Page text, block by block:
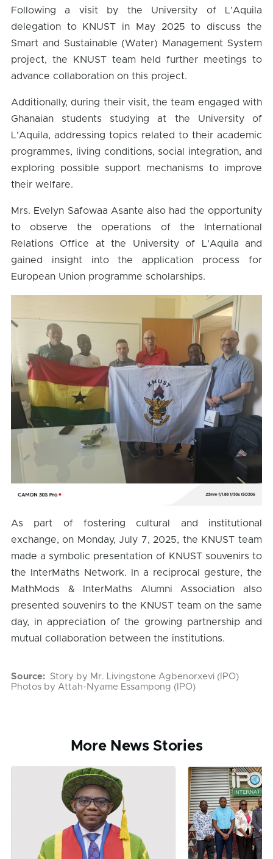
Following a visit by the University of L’Aquila
delegation to KNUST in May 2025 to discuss the
Smart and Sustainable (Water) Management System
project, the KNUST team held further meetings to
advance collaboration on this project.
Additionally, during their visit, the team engaged with
Ghanaian students studying at the University of
L’Aquila, addressing topics related to their academic
programmes, living conditions, social integration, and
exploring possible support mechanisms to improve
their welfare.
Mrs. Evelyn Safowaa Asante also had the opportunity
to observe the operations of the International
Relations Office at the University of L’Aquila and
gained insight into the application process for
European Union programme scholarships.
As part of fostering cultural and institutional
exchange, on Monday, July 7, 2025, the KNUST team
made a symbolic presentation of KNUST souvenirs to
the InterMaths Network. In a reciprocal gesture, the
MathMods & InterMaths Alumni Association also
presented souvenirs to the KNUST team on the same
day, in appreciation of the growing partnership and
mutual collaboration between the institutions.
Source
Story by Mr. Livingstone Agbenorxevi (IPO)
Photos by Attah-Nyame Essampong (IPO)
More News Stories